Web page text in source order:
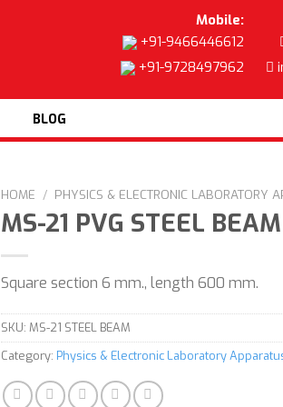
Mobile:
+91-9466446612
+91-9728497962
BLOG
HOME / PHYSICS & ELECTRONIC LABORATORY
MS-21 PVG STEEL BEAM
Square section 6 mm., length 600 mm.
SKU: MS-21 STEEL BEAM
Category: Physics & Electronic Laboratory